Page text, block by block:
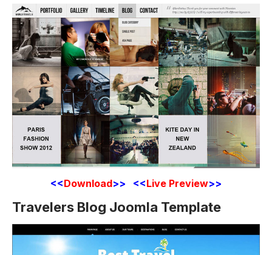
<<Download>> <<Live Preview>>
Travelers Blog Joomla Template